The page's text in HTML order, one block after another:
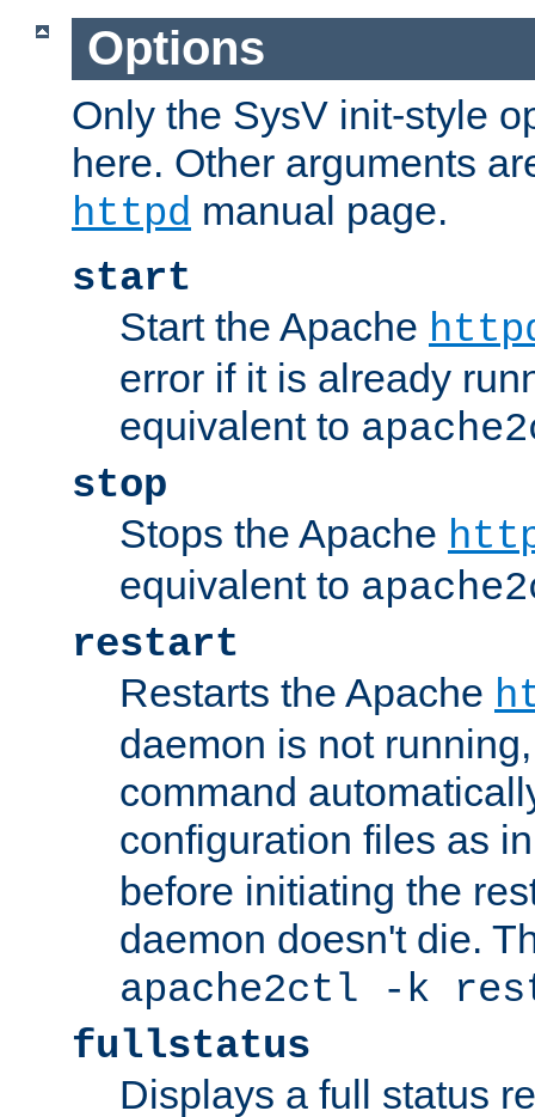
Options
Only the SysV init-style
here. Other arguments
httpd manual page.
start
Start the Apache
error if it is already
equivalent to
stop
Stops the Apache
equivalent to
restart
Restarts the Apache
daemon is not
command
configuration files as
before initiating the
daemon doesn't die.
apache2ctl -k
fullstatus
Displays a full status